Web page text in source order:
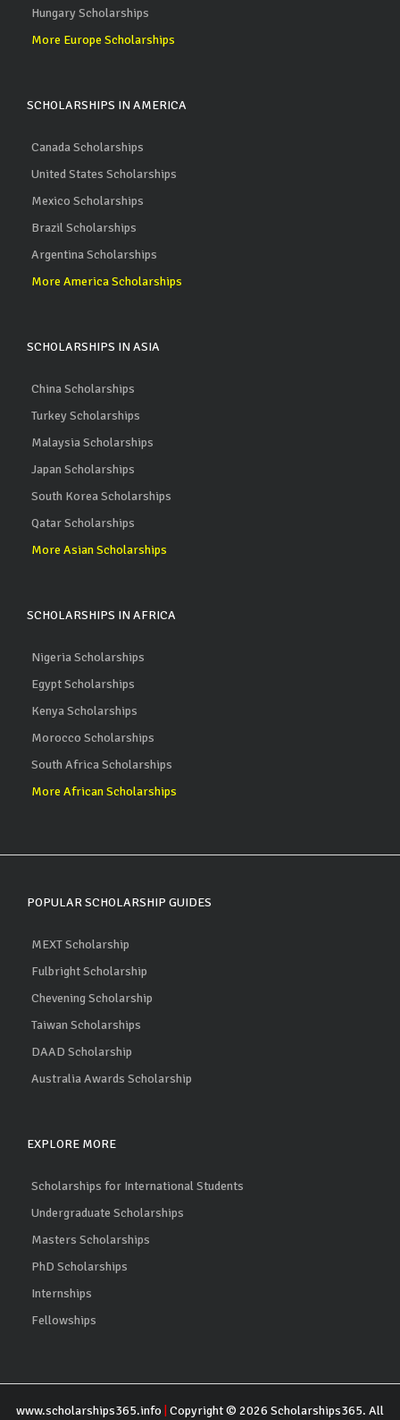
Hungary Scholarships
More Europe Scholarships
SCHOLARSHIPS IN AMERICA
Canada Scholarships
United States Scholarships
Mexico Scholarships
Brazil Scholarships
Argentina Scholarships
More America Scholarships
SCHOLARSHIPS IN ASIA
China Scholarships
Turkey Scholarships
Malaysia Scholarships
Japan Scholarships
South Korea Scholarships
Qatar Scholarships
More Asian Scholarships
SCHOLARSHIPS IN AFRICA
Nigeria Scholarships
Egypt Scholarships
Kenya Scholarships
Morocco Scholarships
South Africa Scholarships
More African Scholarships
POPULAR SCHOLARSHIP GUIDES
MEXT Scholarship
Fulbright Scholarship
Chevening Scholarship
Taiwan Scholarships
DAAD Scholarship
Australia Awards Scholarship
EXPLORE MORE
Scholarships for International Students
Undergraduate Scholarships
Masters Scholarships
PhD Scholarships
Internships
Fellowships
www.scholarships365.info Copyright © 2026 Scholarships365. All